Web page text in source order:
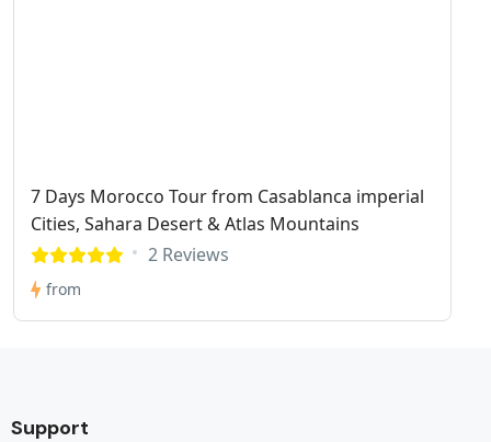
7 Days Morocco Tour from Casablanca imperial
Cities, Sahara Desert & Atlas Mountains
2 Reviews
from
Support